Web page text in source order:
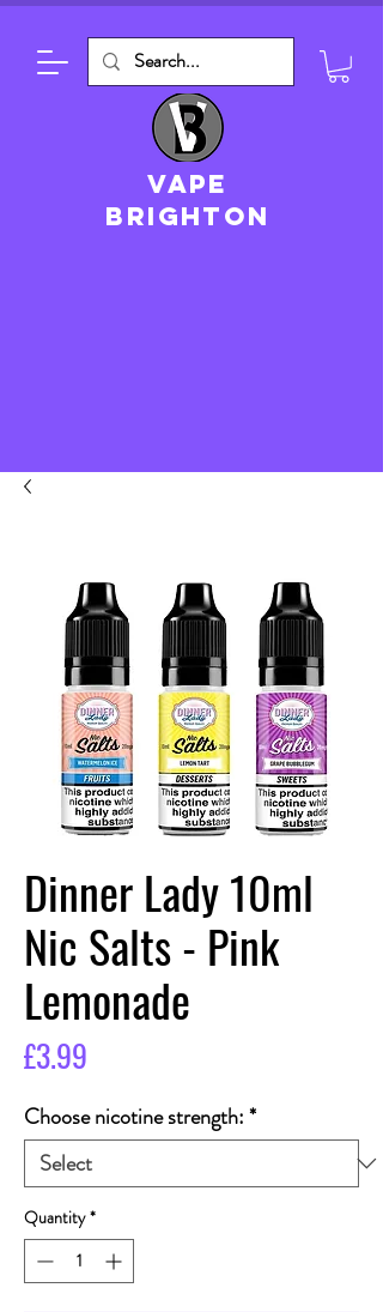
VAPE
brighton
Dinner Lady 10ml
Nic Salts - Pink
Lemonade
£3.99
Choose nicotine strength:*
Quantity *